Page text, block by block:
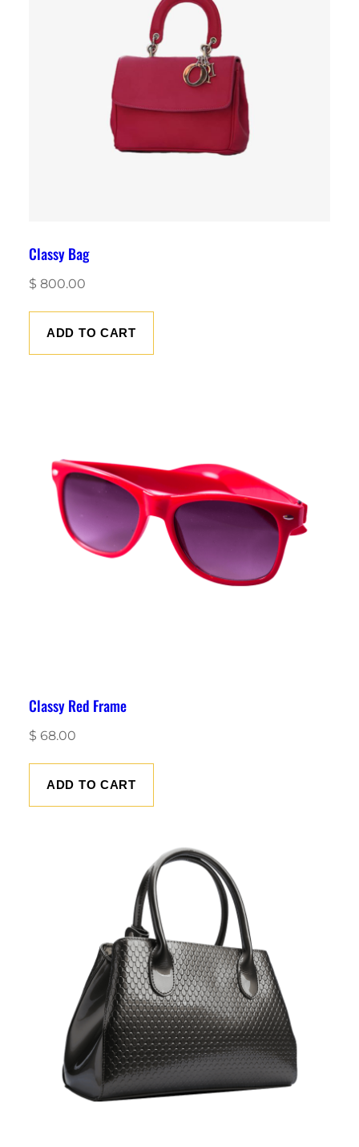
Classy Bag
$ 800.00
ADD TO CART
Classy Red Frame
$ 68.00
ADD TO CART